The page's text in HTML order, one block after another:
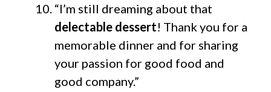
“I’m still dreaming about that
delectable dessert! Thank you for a
memorable dinner and for sharing
your passion for good food and
good company.”